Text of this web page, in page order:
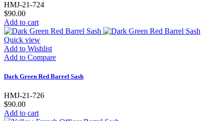
HMJ-21-724
$90.00
Add to cart
Quick view
Add to Wishlist
Add to Compare
Dark Green Red Barrel Sash
HMJ-21-726
$90.00
Add to cart